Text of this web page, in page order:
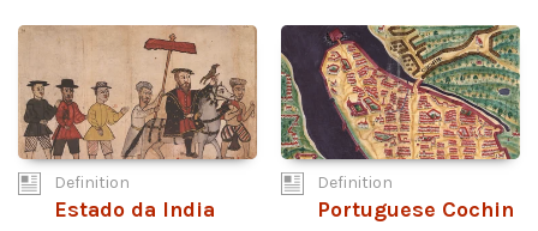
Definition
Estado da India
Definition
Portuguese Cochin